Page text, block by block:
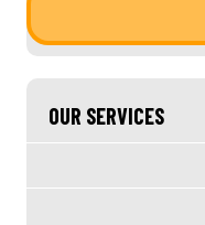
OUR SERVICES